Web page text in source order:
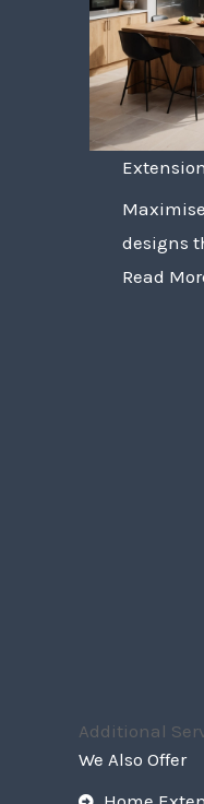
designs
Read
Additional
We Also Offer